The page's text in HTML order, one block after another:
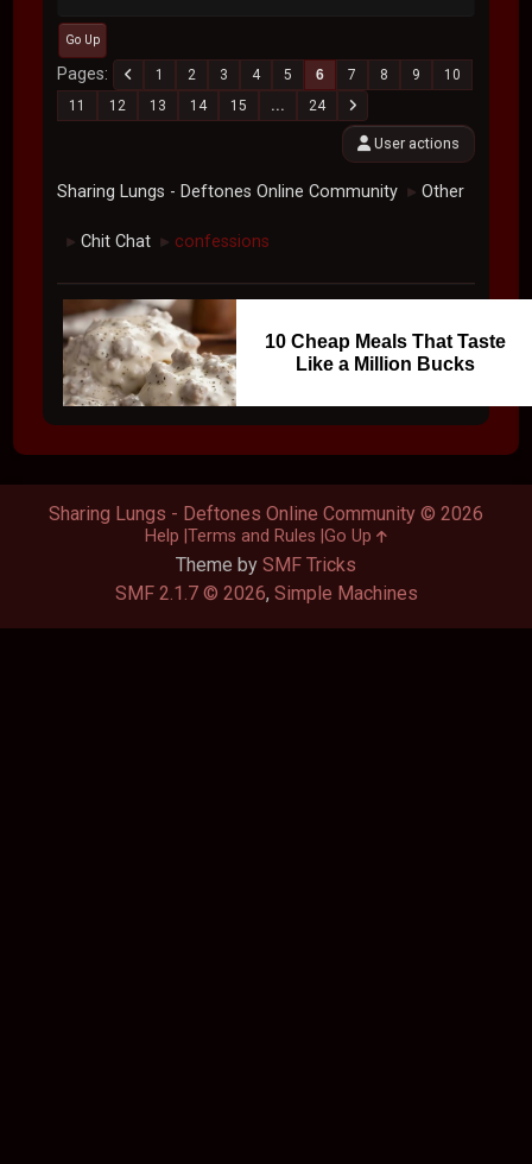
Go Up
Pages 1 2 3 4 5 6 7 8 9
10
11
12 13 14 15 ... 24
User actions
Sharing Lungs - Deftones Online Community ► Other
► Chit Chat ► confessions
10 Cheap Meals That Taste
Like a Million Bucks
Theme by SMF Tricks
SMF 2.1.7 © 2026, Simple Machines
Sharing Lungs - Deftones Online Community © 2026
Help Terms and Rules Go Up